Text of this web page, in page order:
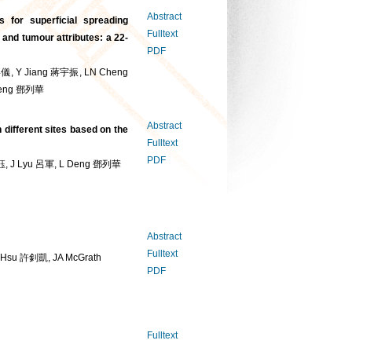
for superficial spreading
tumour attributes: a 22-
, Y Jiang 蔣宇振, LN Cheng
鄧列華
Abstract
Fulltext
PDF
sites based on the
, J Lyu 呂軍, L Deng 鄧列華
Abstract
Fulltext
PDF
許釗凱, JA McGrath
Abstract
Fulltext
PDF
Fulltext